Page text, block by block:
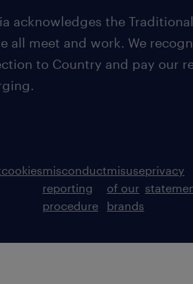
acknowledges the
all meet and work. We
to Country and pay our
cookiesmisconduct
reporting
procedure
misuse
of our
brands
privacy